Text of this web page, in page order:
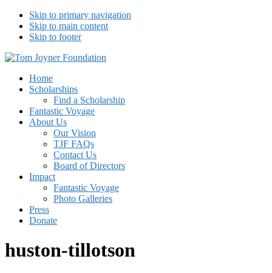
Skip to primary navigation
Skip to main content
Skip to footer
Tom Joyner Foundation
Home
Scholarships
Find a Scholarship
Fantastic Voyage
About Us
Our Vision
TJF FAQs
Contact Us
Board of Directors
Impact
Fantastic Voyage
Photo Galleries
Press
Donate
huston-tillotson